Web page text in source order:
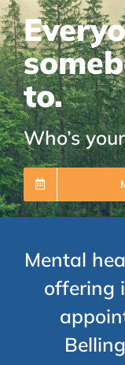
to.
Who’s
Mental
offering